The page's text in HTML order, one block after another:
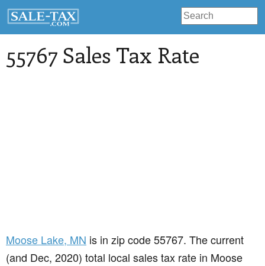
55767 Sales Tax Rate
Moose Lake, MN is in zip code 55767. The current
(and Dec, 2020) total local sales tax rate in Moose